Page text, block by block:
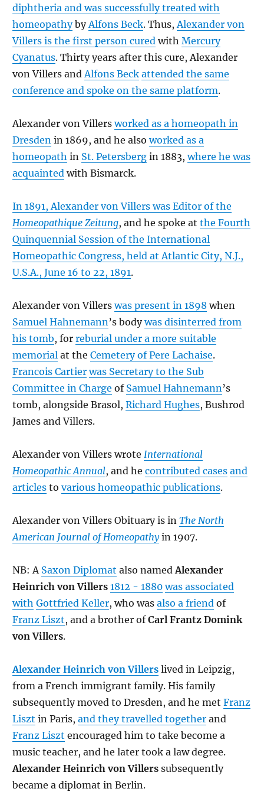
diphtheria and was successfully treated with
homeopathybyAlfons Beck. Thus,Alexander von
Villers is the first person cured with Mercury
Cyanatus. Thirty years after this cure, Alexander
von Villers andAlfons Beck attended the same
conference and spoke on the same platform.
Alexander von Villersworked as a homeopath in
Dresden in 1869, and he alsoworked as a
homeopath in St. Petersberg in 1883,where he was
acquainted with Bismarck.
In 1891, Alexander von Villers was Editor of the
Homeopathique Zeitung, and he spoke at the Fourth
Quinquennial Session of the International
Homeopathic Congress, held at Atlantic City, N.J.,
U.S.A., June 16 to 22, 1891.
Alexander von Villerswas present in 1898 when
Samuel Hahnemann’s bodywas disinterred from
his tomb, for reburial under a more suitable
memorial at the Cemetery of Pere Lachaise.
Francois Cartier was Secretary to the Sub
Committee in Charge of Samuel Hahnemann’s
tomb, alongside Brasol, Richard Hughes, Bushrod
James and Villers.
Alexander von Villers wrote International
Homeopathic Annual, and he contributed cases and
articles to various homeopathic publications.
Alexander von Villers Obituary is in The North
American Journal of Homeopathyin 1907.
NB: A Saxon Diplomat also namedAlexander
Heinrich von Villers 1812 - 1880 was associated
with Gottfried Keller, who was also a friend of
Franz Liszt, and a brother ofCarl Frantz Domink
von Villers.
Alexander Heinrich von Villers lived in Leipzig,
from a French immigrant family. His family
subsequently moved to Dresden, and he met Franz
Liszt in Paris, and they travelled together and
Franz Liszt encouraged him to take become a
music teacher, and he later took a law degree.
Alexander Heinrich von Villers subsequently
became a diplomat in Berlin.